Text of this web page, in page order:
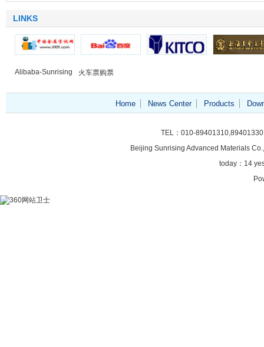
LINKS
Alibaba-Sunrising 火车票购票
Home News Center Products
TEL：010-
Beijing Sunrising Advanced Materials
today： 14